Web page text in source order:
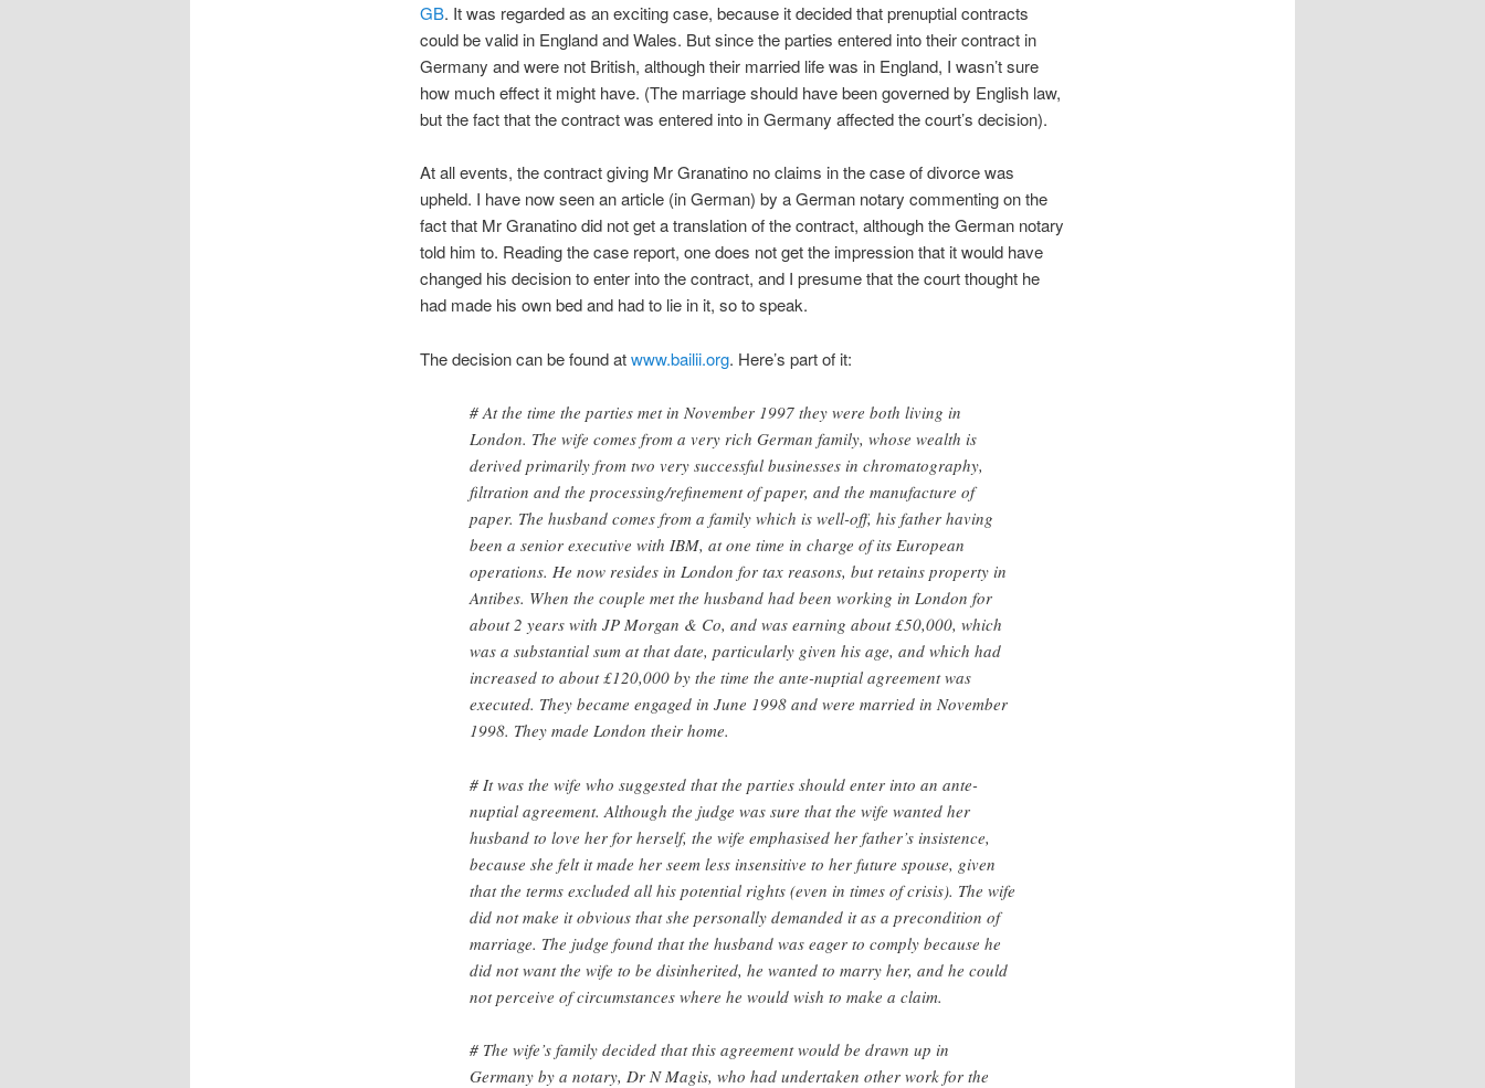
GB. It was regarded as an exciting case, because it decided that prenuptial contracts
could be valid in England and Wales. But since the parties entered into their contract in
Germany and were not British, although their married life was in England, I wasn’t sure
how much effect it might have. (The marriage should have been governed by English law,
but the fact that the contract was entered into in Germany affected the court’s decision).
At all events, the contract giving Mr Granatino no claims in the case of divorce was
upheld. I have now seen an article (in German) by a German notary commenting on the
fact that Mr Granatino did not get a translation of the contract, although the German notary
told him to. Reading the case report, one does not get the impression that it would have
changed his decision to enter into the contract, and I presume that the court thought he
had made his own bed and had to lie in it, so to speak.
The decision can be found atwww.bailii.org. Here’s part of it:
# At the time the parties met in November 1997 they were both living in
London. The wife comes from a very rich German family, whose wealth is
derived primarily from two very successful businesses in chromatography,
filtration and the processing/refinement of paper, and the manufacture of
paper. The husband comes from a family which is well-off, his father having
been a senior executive with IBM, at one time in charge of its European
operations. He now resides in London for tax reasons, but retains property in
Antibes. When the couple met the husband had been working in London for
about 2 years with JP Morgan & Co, and was earning about £50,000, which
was a substantial sum at that date, particularly given his age, and which had
increased to about £120,000 by the time the ante-nuptial agreement was
executed. They became engaged in June 1998 and were married in November
1998. They made London their home.
# It was the wife who suggested that the parties should enter into an ante-
nuptial agreement. Although the judge was sure that the wife wanted her
husband to love her for herself, the wife emphasised her father’s insistence,
because she felt it made her seem less insensitive to her future spouse, given
that the terms excluded all his potential rights (even in times of crisis). The wife
did not make it obvious that she personally demanded it as a precondition of
marriage. The judge found that the husband was eager to comply because he
did not want the wife to be disinherited, he wanted to marry her, and he could
not perceive of circumstances where he would wish to make a claim.
# The wife’s family decided that this agreement would be drawn up in
Germany by a notary, Dr N Magis, who had undertaken other work for the